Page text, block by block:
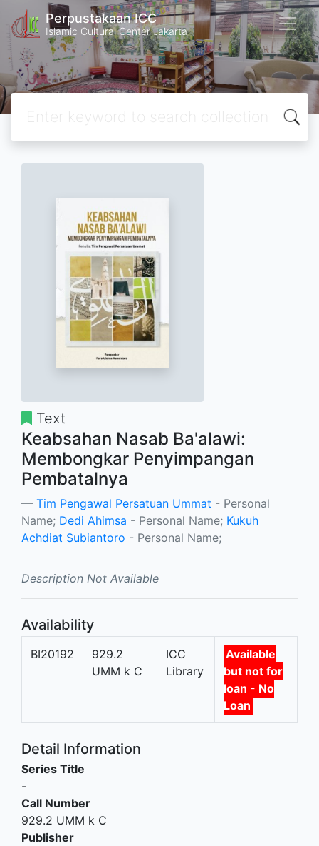
Perpustakaan ICC
Islamic Cultural Center Jakarta
Text
Keabsahan Nasab Ba'alawi:
Membongkar Penyimpangan
Pembatalnya
Tim Pengawal Persatuan Ummat - Personal
Name; Dedi Ahimsa - Personal Name; Kukuh
Achdiat Subiantoro - Personal Name;
Description Not Available
Availability
BI20192
929.2
UMM k C
ICC
Library
Available
but not for
loan - No
Loan
Detail Information
Series Title
-
Call Number
929.2 UMM k C
Publisher